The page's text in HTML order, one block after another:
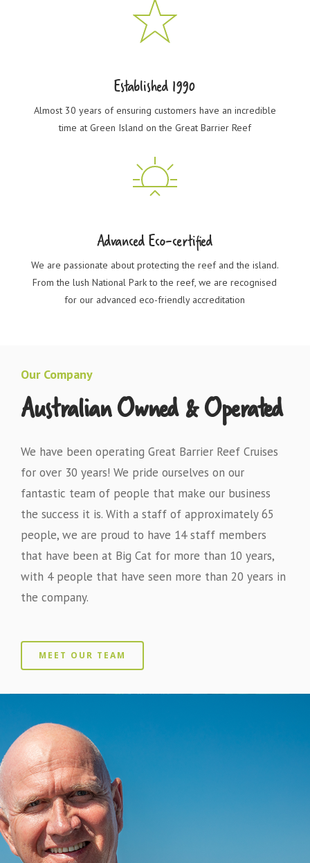
Established 1990
Almost 30 years of ensuring customers have an incredible
time at Green Island on the Great Barrier Reef
Advanced Eco-certified
We are passionate about protecting the reef and the island.
From the lush National Park to the reef, we are recognised
for our advanced eco-friendly accreditation
Our Company
Australian Owned & Operated
We have been operating Great Barrier Reef Cruises
for over 30 years! We pride ourselves on our
fantastic team of people that make our business
the success it is. With a staff of approximately 65
people, we are proud to have 14 staff members
that have been at Big Cat for more than 10 years,
with 4 people that have seen more than 20 years in
the company.
MEET OUR TEAM